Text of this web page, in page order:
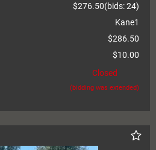
(bids: 24)
$276.50
Kane1
$286.50
$10.00
Closed
(bidding was extended)